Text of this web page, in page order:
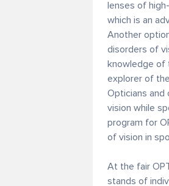
lenses of
which is an
Another
disorders of
knowledge of
explorer of
Opticians and
vision while
program for
of vision in
At the fair
stands of